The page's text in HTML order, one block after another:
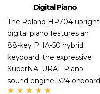
Digital Piano
The Roland HP704 upright
digital piano features an
88-key PHA-50 hybrid
keyboard, the expressive
SuperNATURAL Piano
sound engine, 324 onboard